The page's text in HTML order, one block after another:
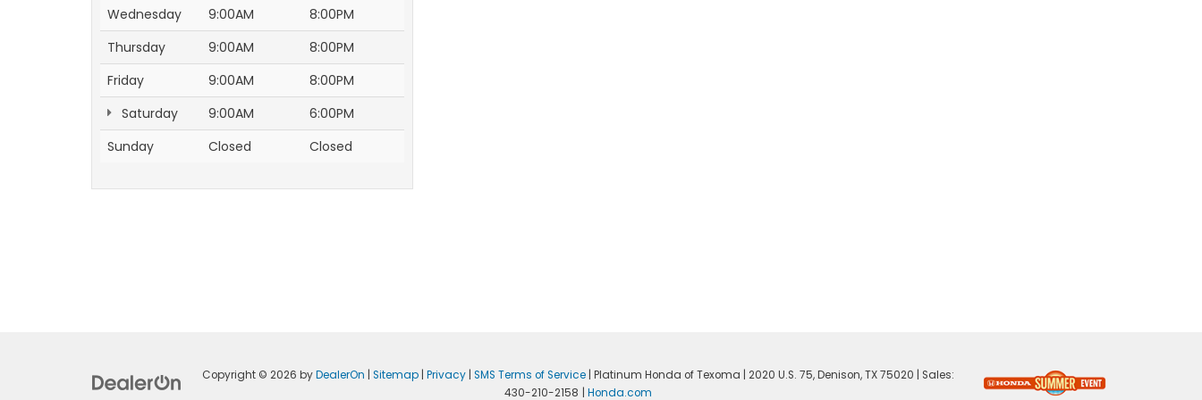
Wednesday 9:00AM
8:00PM
Thursday
9:00AM
8:00PM
Friday
9:00AM
8:00PM
Saturday
9:00AM
6:00PM
Sunday
Closed Closed
Copyright © 2026 byDealerOn Sitemap| Privacy| SMS Terms of Service| Platinum Honda of Texoma 2020 U.S. 75,Denison,TX75020 | Sales:
430-210-2158
Honda.com